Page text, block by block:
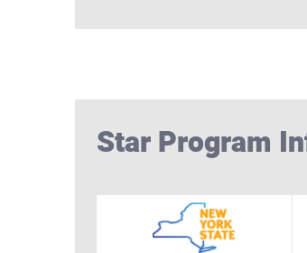
Star Program